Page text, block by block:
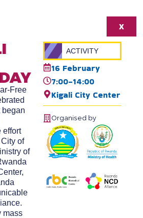
ACTIVITY
16 February
7:00-14:00
Kigali City Center
Organised by
Free
began
effort
of
of
mass
X